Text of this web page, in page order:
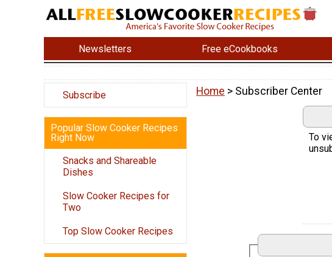
Newsletters Free eCookbooks
Subscribe
Popular Slow Cooker Recipes
Right Now
Snacks and Shareable
Dishes
Slow Cooker Recipes for
Two
Top Slow Cooker Recipes
Home > Subscriber Center
To